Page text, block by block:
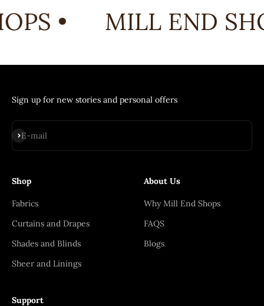
• MILL END
Sign up for new stories and personal offers
E-mail
Subscribe
Shop
Fabrics
Curtains and Drapes
Shades and Blinds
Sheer and Linings
About Us
Why Mill End Shops
FAQS
Blogs
Support